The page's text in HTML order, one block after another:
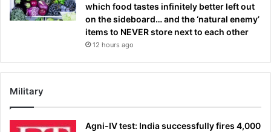
which food tastes infinitely better left out
on the sideboard… and the ‘natural enemy’
items to NEVER store next to each other
12 hours ago
Military
Agni-IV test: India successfully fires 4,000